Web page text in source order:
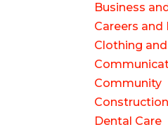
Business
Careers
Clothing
Community
Dental Care